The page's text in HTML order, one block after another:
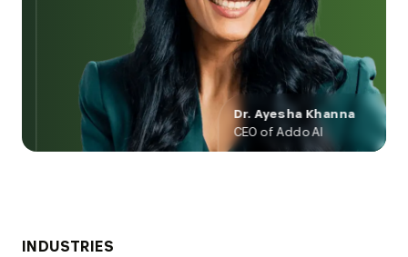
Dr. Ayesha Khanna
CEO of Addo AI
INDUSTRIES